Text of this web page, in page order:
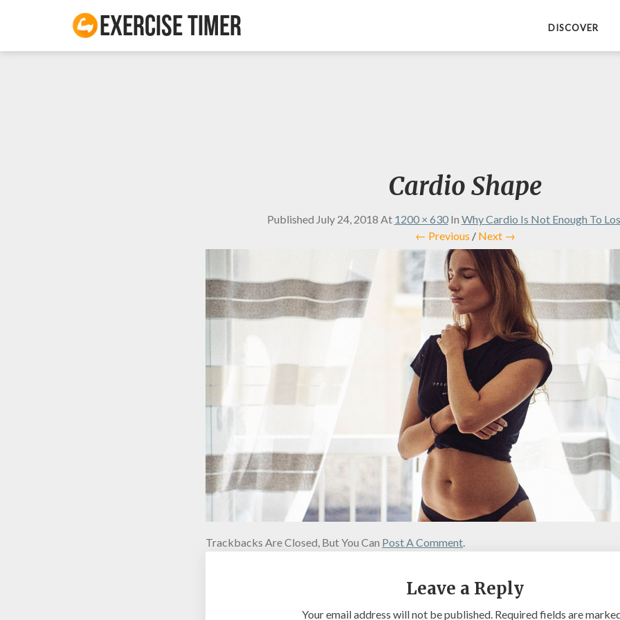
Exercise Timer DISCOVER
Cardio Shape
Published July 24, 2018 At 1200 × 630In Why Cardio Is Not Enough To
← Previous / Next →
Trackbacks Are Closed, But You Can Post A Comment
Leave a Reply
Your email address will not be published. Required fields are